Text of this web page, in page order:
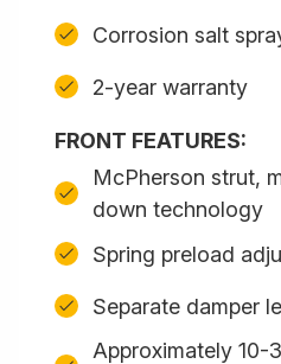
Corrosion salt
2-year warranty
FRONT FEATURES:
McPherson strut,
down technology
Spring preload
Separate damper
Approximately 10-